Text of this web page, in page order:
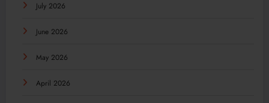
July 2026
June 2026
May 2026
April 2026